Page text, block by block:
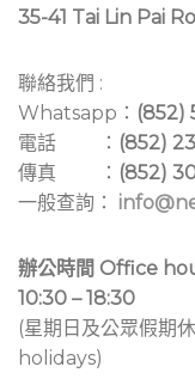
35-41 Tai Lin Pai
聯絡我們 :
Whatsapp： (852)
電話 ： (852)
傳真 ： (852)
一般查詢：
辦公時間 Office
10:30 – 18:30
(星期日及公眾假
holidays)